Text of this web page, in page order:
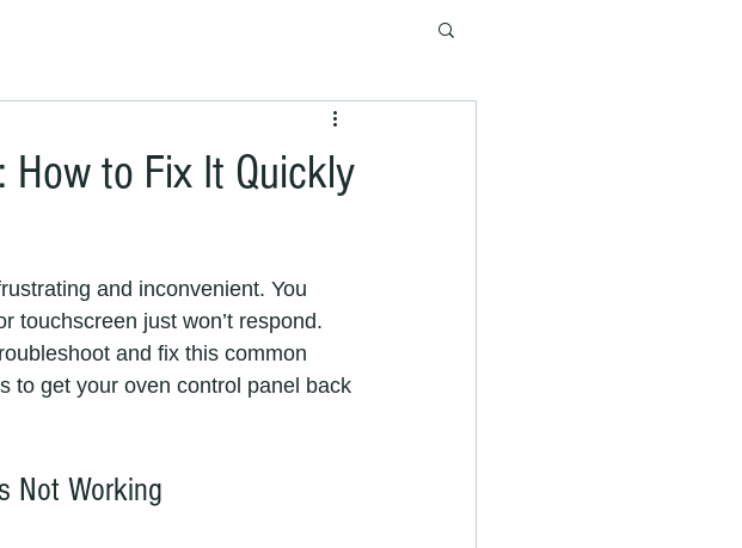
How to Fix It Quickly
and inconvenient. You
touchscreen just won’t respond.
and fix this common
to get your oven control panel back
Not Working